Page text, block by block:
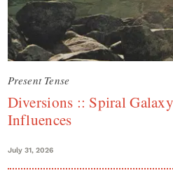
Present Tense
Diversions :: Spiral
Influences
July 31, 2026